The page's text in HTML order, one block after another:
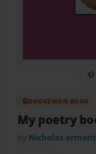
BOOKEMON BOOK
My poetry
by Nicholas